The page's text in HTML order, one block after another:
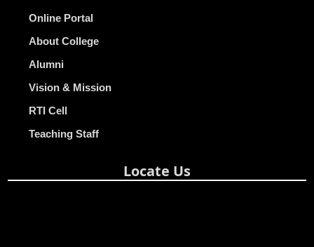
Online Portal
About College
Alumni
Vision & Mission
RTI Cell
Teaching Staff
Locate Us